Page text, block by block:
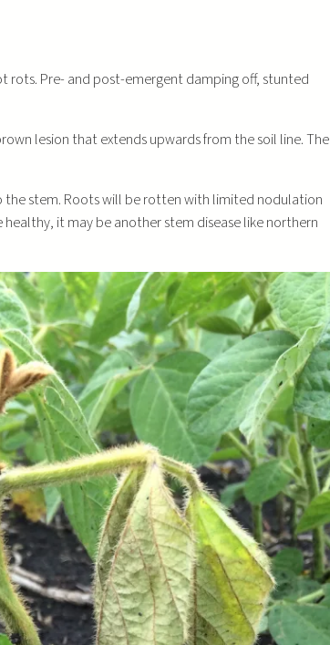
rots. Pre- and post-emergent damping off, stunted
lesion that extends upwards from the soil line. The
stem. Roots will be rotten with limited nodulation
it may be another stem disease like northern